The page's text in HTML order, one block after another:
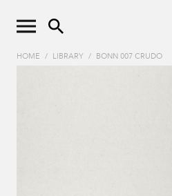
HOME / LIBRARY / BONN 007 CRUDO